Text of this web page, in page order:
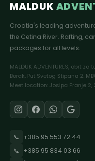
MALDUK
Croatia's leading
the Cetina River. Rafting,
packages for all levels.
MALDUK ADVENTURES, obrt
Borak, Put Svetog Stipana 2.
Meet location: Josipa Franje 2,
📞 +385 95 553 72 44
📞 +385 95 834 03 66